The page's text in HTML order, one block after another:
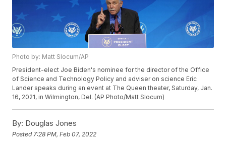
Photo by: Matt Slocum/AP
President-elect Joe Biden's nominee for the director of the Office
of Science and Technology Policy and adviser on science Eric
Lander speaks during an event at The Queen theater, Saturday, Jan.
16, 2021, in Wilmington, Del. (AP Photo/Matt Slocum)
By: Douglas Jones
Posted 7:28 PM, Feb 07, 2022